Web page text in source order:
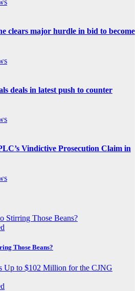
clears major hurdle in bid to become
deals in latest push to counter
Vindictive Prosecution Claim in
Those Beans?